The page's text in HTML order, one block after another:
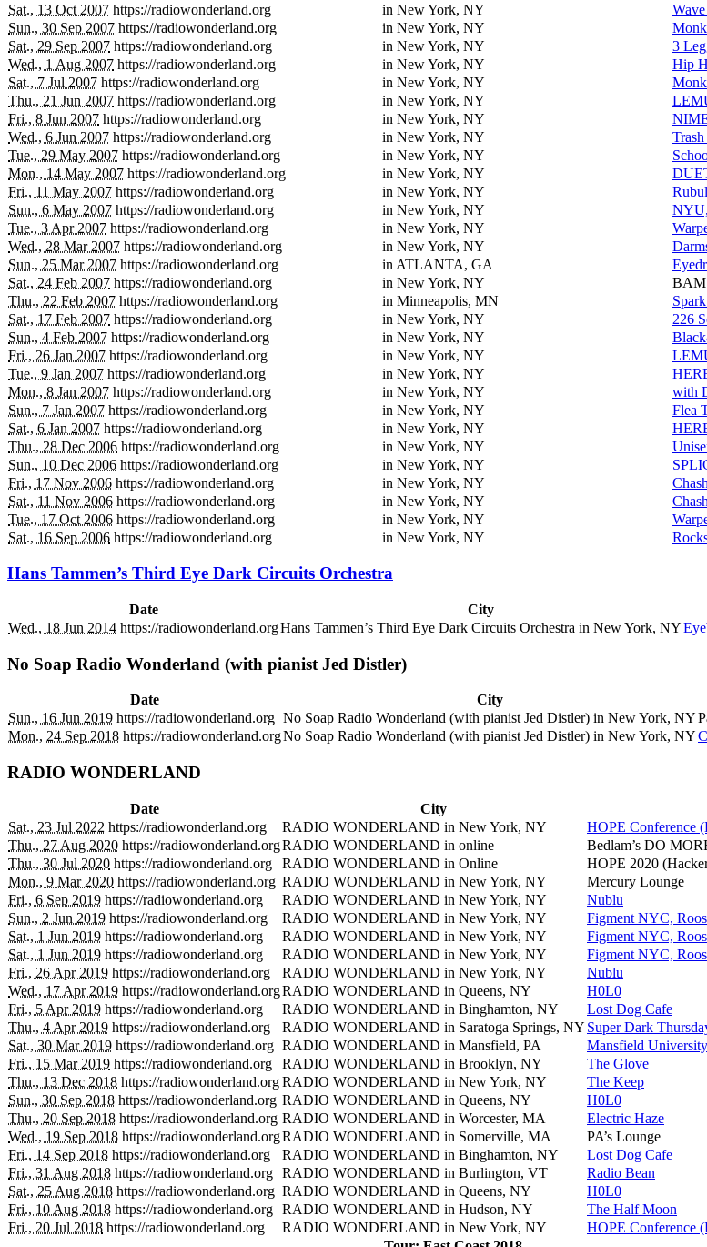
Sat., 13 Oct 2007 https://radiowonderland.org in New York, NY
Sun., 30 Sep 2007 https://radiowonderland.org in New York, NY
Sat., 29 Sep 2007 https://radiowonderland.org in New York, NY
3
Wed., 1 Aug 2007 https://radiowonderland.org in New York, NY
Hip
Sat., 7 Jul 2007 https://radiowonderland.org in New York, NY
Thu., 21 Jun 2007 https://radiowonderland.org in New York, NY
Fri., 8 Jun 2007 https://radiowonderland.org in New York, NY
Wed., 6 Jun 2007 https://radiowonderland.org in New York, NY
Tue., 29 May 2007 https://radiowonderland.org in New York, NY
Mon., 14 May 2007 https://radiowonderland.org in New York, NY
Fri., 11 May 2007 https://radiowonderland.org in New York, NY
Sun., 6 May 2007 https://radiowonderland.org in New York, NY
Tue., 3 Apr 2007 https://radiowonderland.org in New York, NY
Wed., 28 Mar 2007 https://radiowonderland.org in New York, NY
Sun., 25 Mar 2007 https://radiowonderland.org in ATLANTA, GA
Sat., 24 Feb 2007 https://radiowonderland.org in New York, NY
BAM
Thu., 22 Feb 2007 https://radiowonderland.org in Minneapolis, MN
Sat., 17 Feb 2007 https://radiowonderland.org in New York, NY
226
Sun., 4 Feb 2007 https://radiowonderland.org in New York, NY
Fri., 26 Jan 2007 https://radiowonderland.org in New York, NY
Tue., 9 Jan 2007 https://radiowonderland.org in New York, NY
Mon., 8 Jan 2007 https://radiowonderland.org in New York, NY
with
Sun., 7 Jan 2007 https://radiowonderland.org in New York, NY
Flea
Sat., 6 Jan 2007 https://radiowonderland.org in New York, NY
Thu., 28 Dec 2006 https://radiowonderland.org in New York, NY
Sun., 10 Dec 2006 https://radiowonderland.org in New York, NY
Fri., 17 Nov 2006 https://radiowonderland.org in New York, NY
Sat., 11 Nov 2006 https://radiowonderland.org in New York, NY
Tue., 17 Oct 2006 https://radiowonderland.org in New York, NY
Sat., 16 Sep 2006 https://radiowonderland.org in New York, NY
Hans Tammen’s Third Eye Dark Circuits Orchestra
Date City
Wed., 18 Jun 2014 https://radiowonderland.orgHans Tammen’s Third Eye Dark Circuits Orchestra in New York, NY
No Soap Radio Wonderland (with pianist Jed Distler)
Date City
Sun., 16 Jun 2019 https://radiowonderland.org No Soap Radio Wonderland (with pianist Jed Distler) in New York, NY
Mon., 24 Sep 2018 https://radiowonderland.orgNo Soap Radio Wonderland (with pianist Jed Distler) in New York, NY
RADIO WONDERLAND
Date City
Sat., 23 Jul 2022 https://radiowonderland.org RADIO WONDERLAND in New York, NY
HOPE Conference
Thu., 27 Aug 2020 https://radiowonderland.orgRADIO WONDERLAND in online
Bedlam’s DO
Thu., 30 Jul 2020 https://radiowonderland.org RADIO WONDERLAND in Online
HOPE 2020
Mon., 9 Mar 2020 https://radiowonderland.org RADIO WONDERLAND in New York, NY
Mercury Lounge
Fri., 6 Sep 2019 https://radiowonderland.org RADIO WONDERLAND in New York, NY
Nublu
Sun., 2 Jun 2019 https://radiowonderland.org RADIO WONDERLAND in New York, NY
Figment NYC,
Sat., 1 Jun 2019 https://radiowonderland.org RADIO WONDERLAND in New York, NY
Figment NYC,
Sat., 1 Jun 2019 https://radiowonderland.org RADIO WONDERLAND in New York, NY
Figment NYC,
Fri., 26 Apr 2019 https://radiowonderland.org RADIO WONDERLAND in New York, NY
Nublu
Wed., 17 Apr 2019 https://radiowonderland.orgRADIO WONDERLAND in Queens, NY
H0L0
Fri., 5 Apr 2019 https://radiowonderland.org RADIO WONDERLAND in Binghamton, NY
Lost Dog Cafe
Thu., 4 Apr 2019 https://radiowonderland.org RADIO WONDERLAND in Saratoga Springs, NY Super Dark
Sat., 30 Mar 2019 https://radiowonderland.org RADIO WONDERLAND in Mansfield, PA
Mansfield
Fri., 15 Mar 2019 https://radiowonderland.org RADIO WONDERLAND in Brooklyn, NY
The Glove
Thu., 13 Dec 2018 https://radiowonderland.orgRADIO WONDERLAND in New York, NY
The Keep
Sun., 30 Sep 2018 https://radiowonderland.org RADIO WONDERLAND in Queens, NY
H0L0
Thu., 20 Sep 2018 https://radiowonderland.org RADIO WONDERLAND in Worcester, MA
Electric Haze
Wed., 19 Sep 2018 https://radiowonderland.orgRADIO WONDERLAND in Somerville, MA
PA’s Lounge
Fri., 14 Sep 2018 https://radiowonderland.org RADIO WONDERLAND in Binghamton, NY
Lost Dog Cafe
Fri., 31 Aug 2018 https://radiowonderland.org RADIO WONDERLAND in Burlington, VT
Radio Bean
Sat., 25 Aug 2018 https://radiowonderland.org RADIO WONDERLAND in Queens, NY
H0L0
Fri., 10 Aug 2018 https://radiowonderland.org RADIO WONDERLAND in Hudson, NY
The Half Moon
Fri., 20 Jul 2018 https://radiowonderland.org RADIO WONDERLAND in New York, NY
HOPE Conference